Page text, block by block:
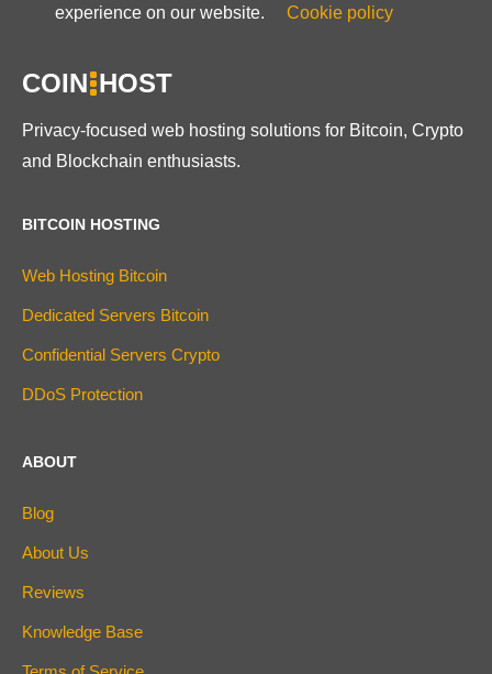
experience on our website.
Cookie policy
COIN HOST
Privacy-focused web hosting solutions for Bitcoin, Crypto
and Blockchain enthusiasts.
BITCOIN HOSTING
Web Hosting Bitcoin
Dedicated Servers Bitcoin
Confidential Servers Crypto
DDoS Protection
ABOUT
Blog
About Us
Reviews
Knowledge Base